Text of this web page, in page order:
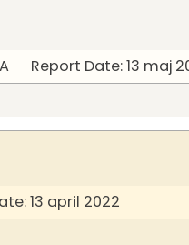
Report Date: 13 maj
13 april 2022